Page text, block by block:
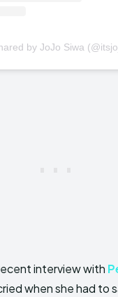
by JoJo Siwa
interview with
when she had to